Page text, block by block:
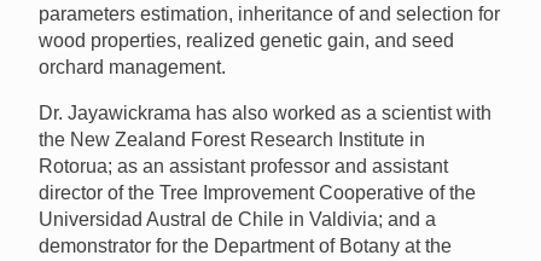
parameters estimation, inheritance of and selection for
wood properties, realized genetic gain, and seed
orchard management.
Dr. Jayawickrama has also worked as a scientist with
the New Zealand Forest Research Institute in
Rotorua; as an assistant professor and assistant
director of the Tree Improvement Cooperative of the
Universidad Austral de Chile in Valdivia; and a
demonstrator for the Department of Botany at the